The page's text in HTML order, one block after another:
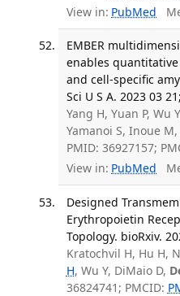
View in: PubMed
EMBER
enables
and cell-specific
Sci U S A. 2023 03
Yang H, Yuan P, Wu
Yamanoi S, Inoue M,
PMID: 36927157;
View in: PubMed
Designed
Erythropoietin
Topology. bioRxiv.
Kratochvil H, Hu H,
H, Wu Y, DiMaio D,
36824741; PMCID: